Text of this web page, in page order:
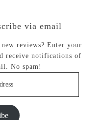
via email
reviews? Enter your
receive notifications of
No spam!